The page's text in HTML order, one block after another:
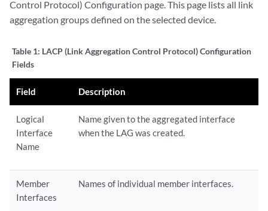
Control Protocol) Configuration page. This page lists all link
aggregation groups defined on the selected device.
Table 1: LACP (Link Aggregation Control Protocol) Configuration
Fields
Field Description
Logical
Interface
Name
Name given to the aggregated interface
when the LAG was created.
Member
Interfaces
Names of individual member interfaces.